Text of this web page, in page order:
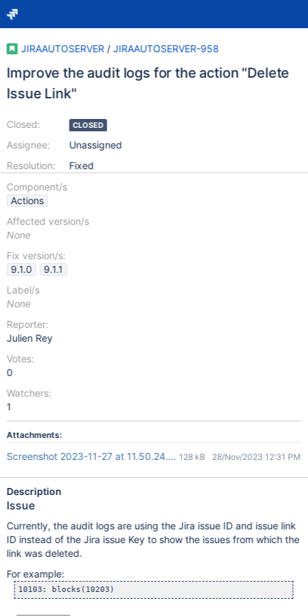
JIRAAUTOSERVER / JIRAAUTOSERVER-958
Improve the audit logs for the action "Delete
Issue Link"
Closed:
Assignee:
Resolution:
CLOSED
Unassigned
Fixed
Component/s
Actions
Affected version/s
None
Fix version/s:
9.1.0
9.1.1
Label/s
None
Reporter:
Julien Rey
Votes:
0
Watchers:
1
Attachments:
Screenshot 2023-11-27 at 11.50.24.png128 kB 28/Nov/2023 12:31 PM
Description
Issue
Currently, the audit logs are using the Jira issue ID and issue link
ID instead of the Jira issue Key to show the issues from which the
link was deleted.
For example: